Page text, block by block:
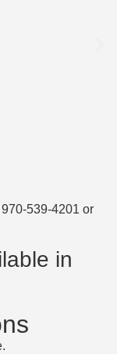
970-539-4201 or
in